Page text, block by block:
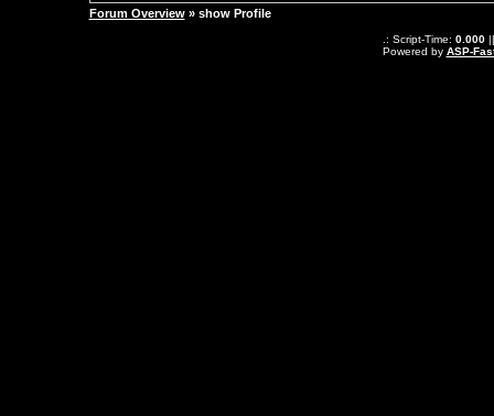
Forum Overview» show Profile
.: Script-Time: 0.000||
Powered by ASP-